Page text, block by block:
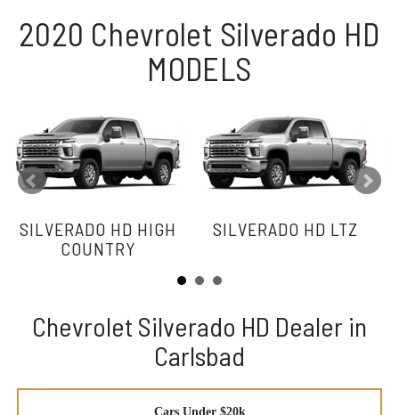
2020 Chevrolet Silverado HD
MODELS
SILVERADO HD HIGH
COUNTRY
SILVERADO HD LTZ
Chevrolet Silverado HD Dealer in
Carlsbad
Cars Under $20k